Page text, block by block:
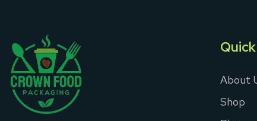
About
Shop